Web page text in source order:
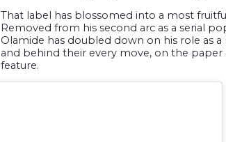
That label has blossomed into a most
Removed from his second arc as a serial
Olamide has doubled down on his role as
and behind their every move, on the paper
feature.